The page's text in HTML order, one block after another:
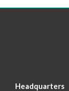
Headquarters